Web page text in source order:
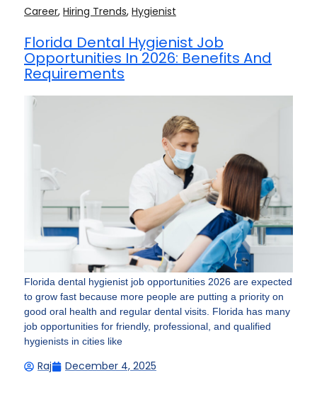
Career, Hiring Trends, Hygienist
Florida Dental Hygienist Job
Opportunities In 2026: Benefits And
Requirements
Florida dental hygienist job opportunities 2026 are expected
to grow fast because more people are putting a priority on
good oral health and regular dental visits. Florida has many
job opportunities for friendly, professional, and qualified
hygienists in cities like
Raj December 4, 2025